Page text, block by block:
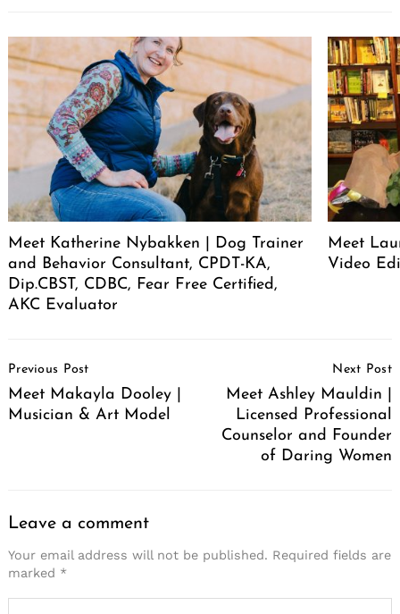
Meet Katherine Nybakken | Dog Trainer
and Behavior Consultant, CPDT-KA,
Dip.CBST, CDBC, Fear Free Certified,
AKC Evaluator
Meet
Video
Navigation
Previous Post
Meet Makayla Dooley |
Musician & Art Model
Next Post
Meet Ashley Mauldin |
Licensed Professional
Counselor and Founder
of Daring Women
Leave a comment
Your email address will not be published. Required fields are
marked *